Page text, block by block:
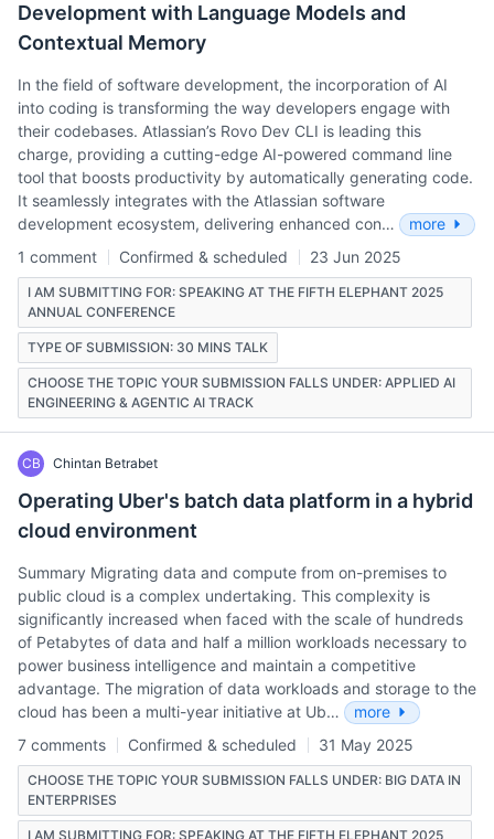
Development with Language Models and
Contextual Memory
In the field of software development, the incorporation of AI
into coding is transforming the way developers engage with
their codebases. Atlassian’s Rovo Dev CLI is leading this
charge, providing a cutting-edge AI-powered command line
tool that boosts productivity by automatically generating code.
It seamlessly integrates with the Atlassian software
development ecosystem, delivering enhanced con…
more
1 comment
Confirmed & scheduled 23 Jun 2025
I AM SUBMITTING FOR: SPEAKING AT THE FIFTH ELEPHANT 2025
ANNUAL CONFERENCE
TYPE OF SUBMISSION: 30 MINS TALK
CHOOSE THE TOPIC YOUR SUBMISSION FALLS UNDER: APPLIED AI
ENGINEERING & AGENTIC AI TRACK
CB Chintan Betrabet
Operating Uber's batch data platform in a hybrid
cloud environment
Summary Migrating data and compute from on-premises to
public cloud is a complex undertaking. This complexity is
significantly increased when faced with the scale of hundreds
of Petabytes of data and half a million workloads necessary to
power business intelligence and maintain a competitive
advantage. The migration of data workloads and storage to the
cloud has been a multi-year initiative at Ub…
more
7 comments
Confirmed & scheduled 31 May 2025
CHOOSE THE TOPIC YOUR SUBMISSION FALLS UNDER: BIG DATA IN
ENTERPRISES
I AM SUBMITTING FOR: SPEAKING AT THE FIFTH ELEPHANT 2025